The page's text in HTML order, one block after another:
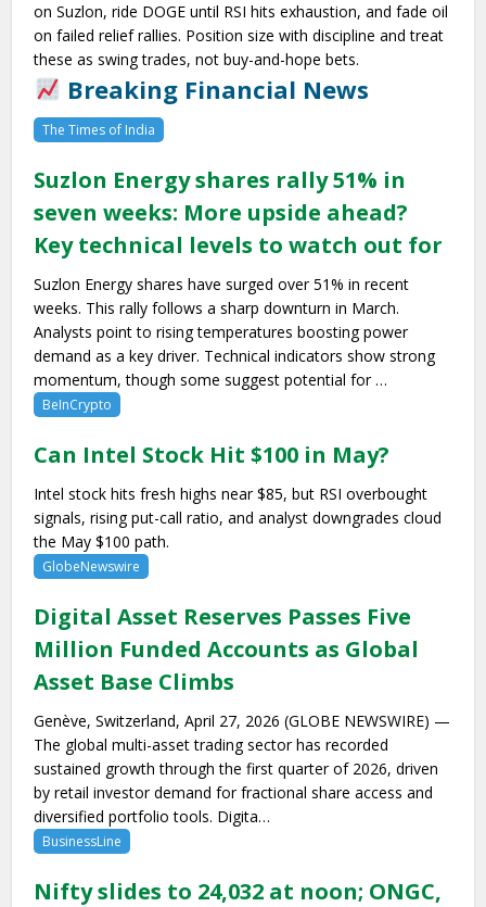
on Suzlon, ride DOGE until RSI hits exhaustion, and fade oil
on failed relief rallies. Position size with discipline and treat
these as swing trades, not buy-and-hope bets.
Breaking Financial News
The Times of India
Suzlon Energy shares rally 51% in
seven weeks: More upside ahead?
Key technical levels to watch out for
Suzlon Energy shares have surged over 51% in recent
weeks. This rally follows a sharp downturn in March.
Analysts point to rising temperatures boosting power
demand as a key driver. Technical indicators show strong
momentum, though some suggest potential for …
BeInCrypto
Can Intel Stock Hit $100 in May?
Intel stock hits fresh highs near $85, but RSI overbought
signals, rising put-call ratio, and analyst downgrades cloud
the May $100 path.
GlobeNewswire
Digital Asset Reserves Passes Five
Million Funded Accounts as Global
Asset Base Climbs
Genève, Switzerland, April 27, 2026 (GLOBE NEWSWIRE) —
The global multi-asset trading sector has recorded
sustained growth through the first quarter of 2026, driven
by retail investor demand for fractional share access and
diversified portfolio tools. Digita…
BusinessLine
Nifty slides to 24,032 at noon; ONGC,